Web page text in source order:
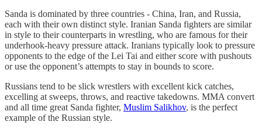
Sanda is dominated by three countries - China, Iran, and Russia,
each with their own distinct style. Iranian Sanda fighters are similar
in style to their counterparts in wrestling, who are famous for their
underhook-heavy pressure attack. Iranians typically look to pressure
opponents to the edge of the Lei Tai and either score with pushouts
or use the opponent’s attempts to stay in bounds to score.
Russians tend to be slick wrestlers with excellent kick catches,
excelling at sweeps, throws, and reactive takedowns. MMA convert
and all time great Sanda fighter, Muslim Salikhov, is the perfect
example of the Russian style.